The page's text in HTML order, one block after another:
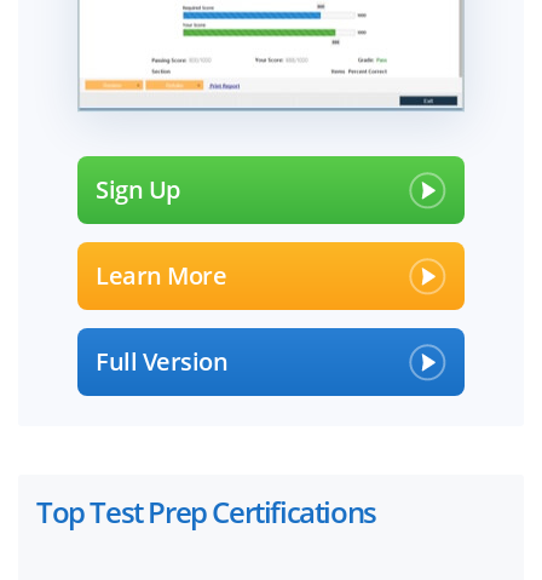
Sign Up
Learn More
Full Version
Top Test Prep Certifications